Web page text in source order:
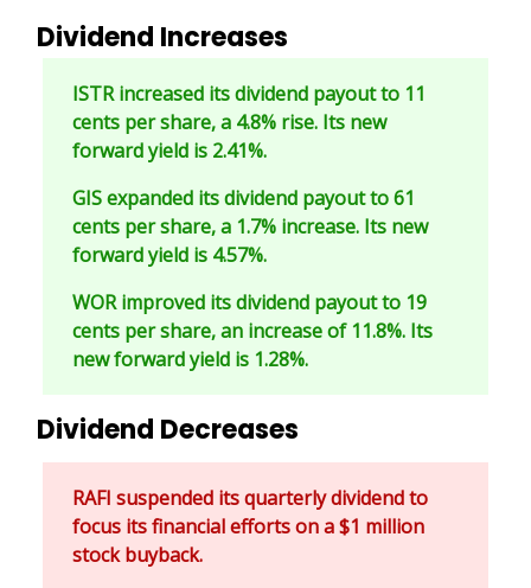
Dividend Increases
ISTR increased its dividend payout to 11
cents per share, a 4.8% rise. Its new
forward yield is 2.41%.
GIS expanded its dividend payout to 61
cents per share, a 1.7% increase. Its new
forward yield is 4.57%.
WOR improved its dividend payout to 19
cents per share, an increase of 11.8%. Its
new forward yield is 1.28%.
Dividend Decreases
RAFI suspended its quarterly dividend to
focus its financial efforts on a $1 million
stock buyback.